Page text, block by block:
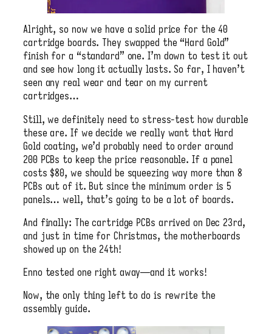
Alright, so now we have a solid price for the 40
cartridge boards. They swapped the “Hard Gold”
finish for a “standard” one. I’m down to test it out
and see how long it actually lasts. So far, I haven’t
seen any real wear and tear on my current
cartridges…
Still, we definitely need to stress-test how durable
these are. If we decide we really want that Hard
Gold coating, we’d probably need to order around
200 PCBs to keep the price reasonable. If a panel
costs $80, we should be squeezing way more than 8
PCBs out of it. But since the minimum order is 5
panels… well, that’s going to be a lot of boards.
And finally: The cartridge PCBs arrived on Dec 23rd,
and just in time for Christmas, the motherboards
showed up on the 24th!
Enno tested one right away—and it works!
Now, the only thing left to do is rewrite the
assembly guide.